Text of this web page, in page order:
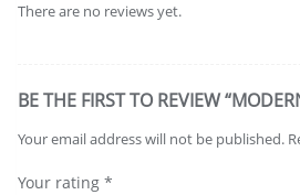
There are no reviews yet.
BE THE FIRST TO REVIEW
Your email address will not be published.
Your rating *